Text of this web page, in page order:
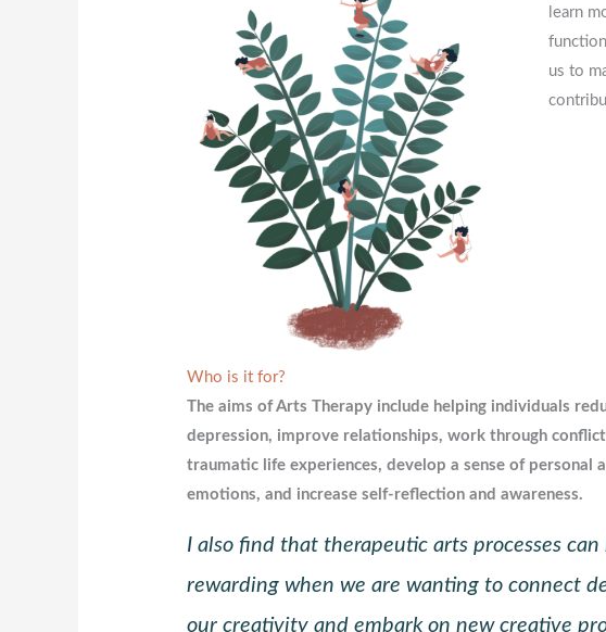
learn
us to
Who is it for?
The aims of Arts Therapy include helping individuals
depression, improve relationships, work through
traumatic life experiences, develop a sense of personal
emotions, and increase self-reflection and awareness.
I also find that therapeutic arts processes can
rewarding when we are wanting to connect
our creativity and embark on new creative